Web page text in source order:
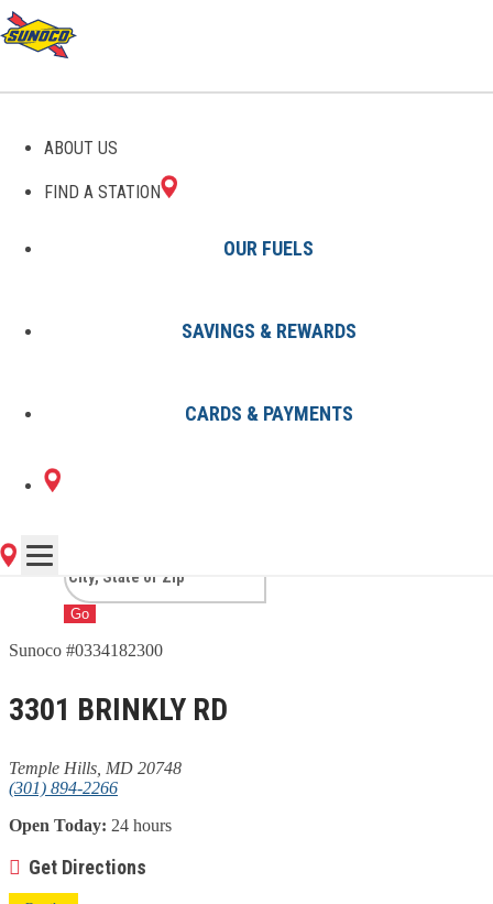
ABOUT US
FIND A STATION
OUR FUELS
SAVINGS & REWARDS
CARDS & PAYMENTS
GAS STATIONS IN TEMPLE
HILLS, MD
3 Sunoco Locations in TEMPLE
HILLS, MD
Go
Sunoco #0334182300
3301 BRINKLY RD
Temple Hills, MD 20748
(301) 894-2266
Open Today: 24 hours
Get Directions